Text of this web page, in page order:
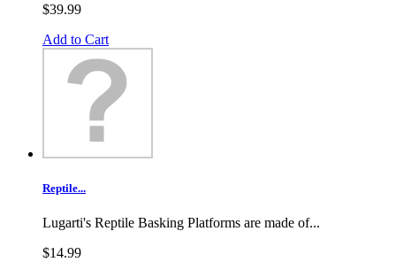
$39.99
Add to Cart
Reptile...
Lugarti's Reptile Basking Platforms are made of...
$14.99